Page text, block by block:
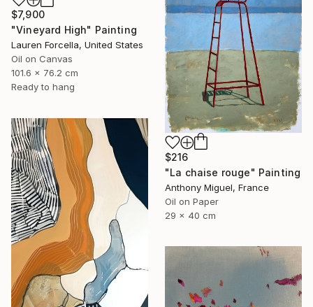
$7,900
"Vineyard High" Painting
Lauren Forcella, United States
Oil on Canvas
101.6 x 76.2 cm
Ready to hang
$216
"La chaise rouge" Painting
Anthony Miguel, France
Oil on Paper
29 x 40 cm